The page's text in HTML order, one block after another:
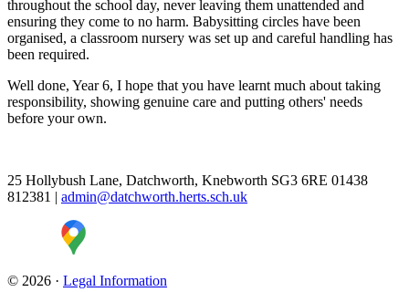
throughout the school day, never leaving them unattended and
ensuring they come to no harm. Babysitting circles have been
organised, a classroom nursery was set up and careful handling has
been required.
Well done, Year 6, I hope that you have learnt much about taking
responsibility, showing genuine care and putting others' needs
before your own.
25 Hollybush Lane, Datchworth, Knebworth SG3 6RE 01438
812381 | admin@datchworth.herts.sch.uk
© 2026 · Legal Information